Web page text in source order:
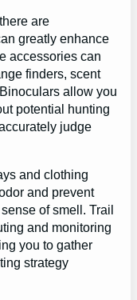
are
greatly enhance
accessories can
finders, scent
allow you
potential hunting
judge
and clothing
and prevent
of smell. Trail
and monitoring
you to gather
strategy